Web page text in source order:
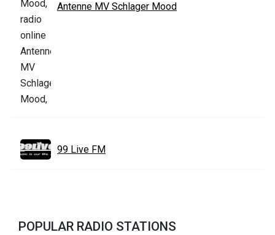
Antenne MV Schlager Mood
99 Live FM
POPULAR RADIO STATIONS